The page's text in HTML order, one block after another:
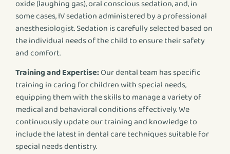
oxide (laughing gas), oral conscious sedation, and, in
some cases, IV sedation administered by a professional
anesthesiologist. Sedation is carefully selected based on
the individual needs of the child to ensure their safety
and comfort.
Training and Expertise:Our dental team has specific
training in caring for children with special needs,
equipping them with the skills to manage a variety of
medical and behavioral conditions effectively. We
continuously update our training and knowledge to
include the latest in dental care techniques suitable for
special needs dentistry.